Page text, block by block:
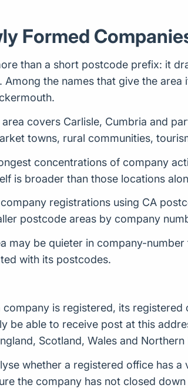
Formed
than a short postcode prefix: it
Among the names that give the
area covers Carlisle, Cumbria and
towns, rural communities,
concentrations of company
is broader than those locations
registrations using CA
postcode areas by company
may be quieter in company-
with its postcodes.
company is registered, its
be able to receive post at this
Scotland, Wales and Northern
whether a registered office has
the company has not closed